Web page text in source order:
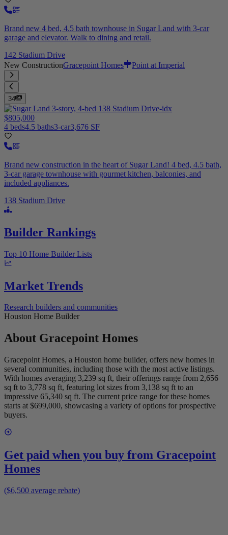
Brand new 4 bed, 4.5 bath townhouse in Sugar Land with 3-car
garage and elevator. Walk to dining and retail.
142 Stadium Drive
New ConstructionGracepoint Homes Point at Imperial
34
$805,000
4 beds4.5 baths3-car3,676 SF
Brand new construction in the heart of Sugar Land! 4 bed, 4.5 bath,
3-car garage townhouse with gourmet kitchen, balconies, and
included appliances.
138 Stadium Drive
Builder Rankings
Top 10 Home Builder Lists
Market Trends
Research builders and communities
Houston Home Builder
About Gracepoint Homes
Gracepoint Homes, a Houston home builder, offers new homes in
several communities, including those with the most active listings.
With homes averaging 3,239 sq ft, their offerings range from 2,656
sq ft to 3,778 sq ft, featuring lot sizes from 3,138 sq ft to an
impressive 65,340 sq ft. The current price range for these homes
starts at $699,000, showcasing a variety of options for prospective
buyers.
Get paid when you buy from Gracepoint
Homes
($6,500 average rebate)